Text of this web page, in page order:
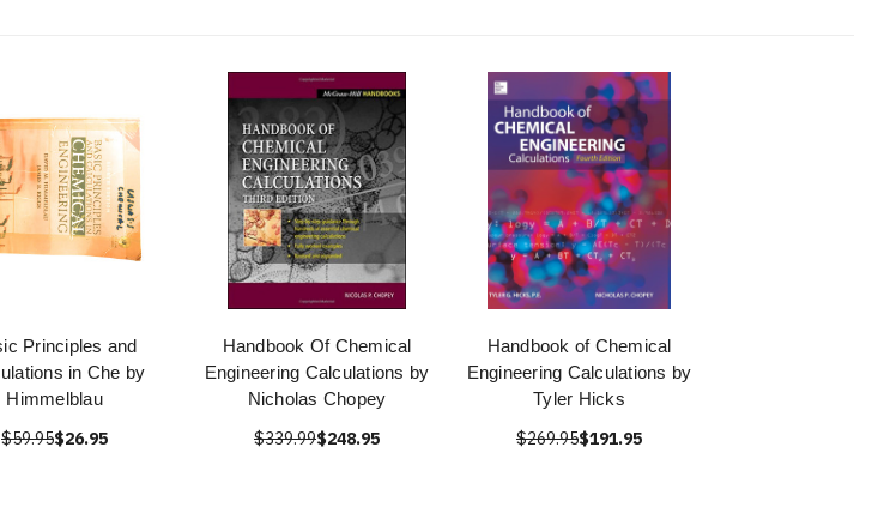
Principles and
in Che by
Himmelblau
$59.95$26.95
Handbook Of Chemical
Engineering Calculations by
Nicholas Chopey
$339.99$248.95
Handbook of Chemical
Engineering Calculations by
Tyler Hicks
$269.95$191.95